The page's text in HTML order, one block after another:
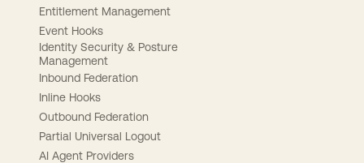
Entitlement Management
Event Hooks
Identity Security & Posture
Management
Inbound Federation
Inline Hooks
Outbound Federation
Partial Universal Logout
AI Agent Providers